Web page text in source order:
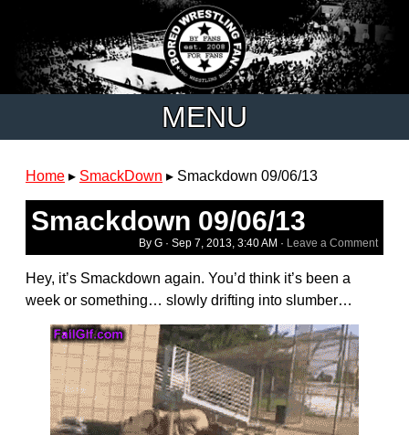
MENU
Home ▸ SmackDown ▸ Smackdown 09/06/13
Smackdown 09/06/13
By G · Sep 7, 2013, 3:40 AM · Leave a Comment
Hey, it’s Smackdown again. You’d think it’s been a
week or something… slowly drifting into slumber…